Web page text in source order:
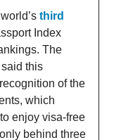
third
Index
The
this
of the
which
enjoy visa-free
behind three